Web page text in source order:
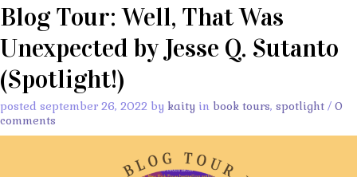
Blog Tour: Well, That Was
Unexpected by Jesse Q. Sutanto
(Spotlight!)
posted september 26, 2022 by kaity in book tours, spotlight / 0
comments